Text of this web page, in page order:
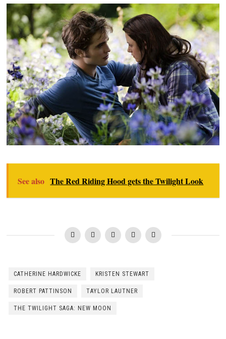
See also The Red Riding Hood gets the Twilight Look
CATHERINE HARDWICKE KRISTEN STEWART
ROBERT PATTINSON TAYLOR LAUTNER
THE TWILIGHT SAGA: NEW MOON